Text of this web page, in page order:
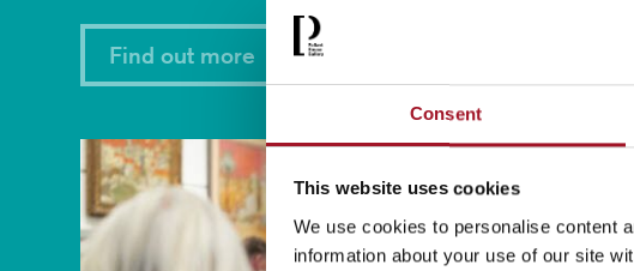
Consent
This website uses cookies
We use cookies to personalise content
information about your use of our site
Find out more